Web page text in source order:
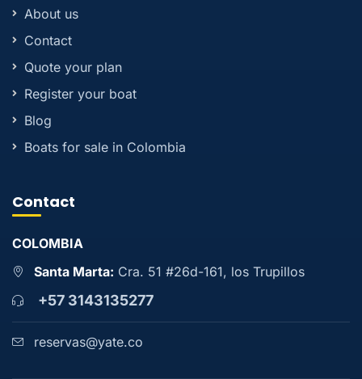
About us
Contact
Quote your plan
Register your boat
Blog
Boats for sale in Colombia
Contact
COLOMBIA
Santa Marta: Cra. 51 #26d-161, los Trupillos
+57 3143135277
reservas@yate.co